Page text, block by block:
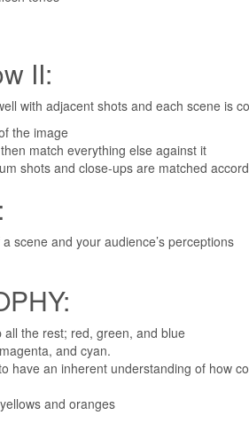
II:
with adjacent shots and each scene is
the image
match everything else against it
shots and close-ups are matched
scene and your audience’s perceptions
the rest; red, green, and blue
and cyan.
an inherent understanding of how
and oranges